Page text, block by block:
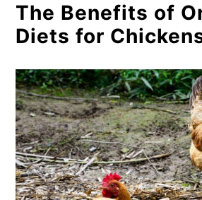
The Benefits of
Diets for